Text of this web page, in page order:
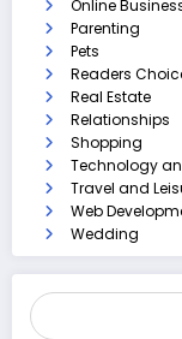
Online
Parenting
Pets
Readers
Real Estate
Relationships
Shopping
Technology
Travel and
Web
Wedding